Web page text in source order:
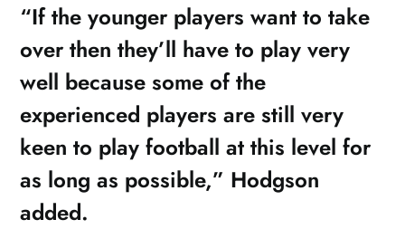
“If the younger players want to take
over then they’ll have to play very
well because some of the
experienced players are still very
keen to play football at this level for
as long as possible,” Hodgson
added.